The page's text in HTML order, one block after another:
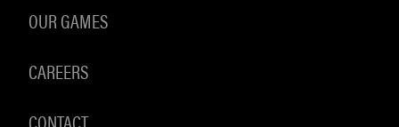
OUR GAMES
CAREERS
CONTACT